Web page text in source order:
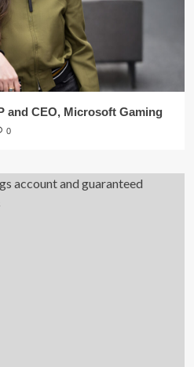
and CEO, Microsoft Gaming
0